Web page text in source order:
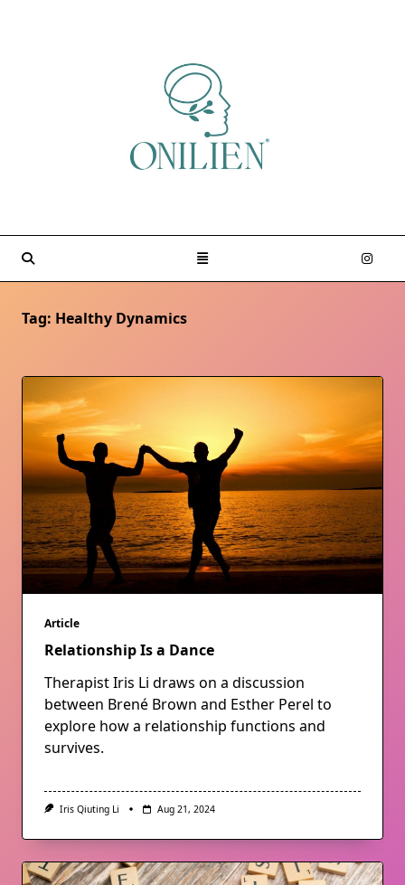
Tag: Healthy Dynamics
Article
Relationship Is a Dance
Therapist Iris Li draws on a discussion
between Brené Brown and Esther Perel to
explore how a relationship functions and
survives.
Iris Qiuting Li Aug 21, 2024